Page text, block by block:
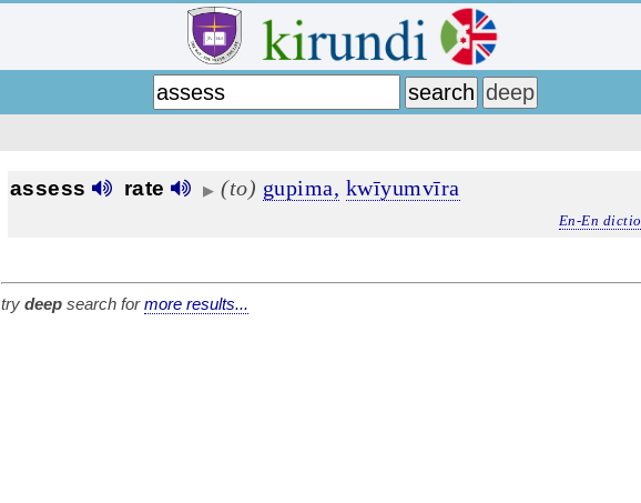
assess rate ▶ (to) gupima, kwīyumvīra
En-En
try deep search formore results...